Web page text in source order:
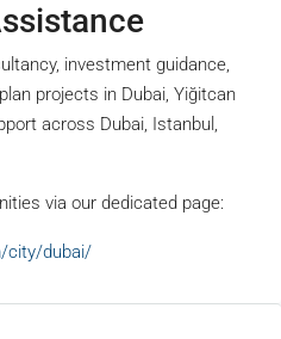
investment guidance,
projects in Dubai, Yiğitcan
across Dubai, Istanbul,
via our dedicated page:
city/dubai/